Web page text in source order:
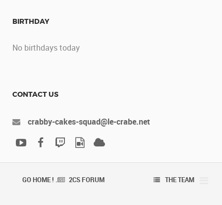
BIRTHDAY
No birthdays today
CONTACT US
crabby-cakes-squad@le-crabe.net
GO HOME ! . 2CS FORUM THE TEAM